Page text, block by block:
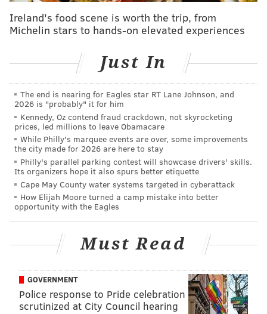
Ireland's food scene is worth the trip, from
Michelin stars to hands-on elevated experiences
Just In
The end is nearing for Eagles star RT Lane Johnson, and
2026 is "probably" it for him
Kennedy, Oz contend fraud crackdown, not skyrocketing
prices, led millions to leave Obamacare
While Philly's marquee events are over, some improvements
the city made for 2026 are here to stay
Philly's parallel parking contest will showcase drivers' skills.
Its organizers hope it also spurs better etiquette
Cape May County water systems targeted in cyberattack
How Elijah Moore turned a camp mistake into better
opportunity with the Eagles
Must Read
GOVERNMENT
Police response to Pride celebration
scrutinized at City Council hearing